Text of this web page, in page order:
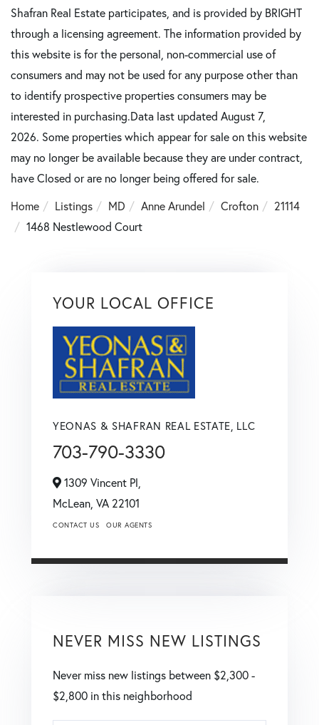
Shafran Real Estate participates, and is provided by BRIGHT
through a licensing agreement. The information provided by
this website is for the personal, non-commercial use of
consumers and may not be used for any purpose other than
to identify prospective properties consumers may be
interested in purchasing.Data last updated August 7,
2026. Some properties which appear for sale on this website
may no longer be available because they are under contract,
have Closed or are no longer being offered for sale.
Home
Listings MD Anne Arundel Crofton
21114
1468 Nestlewood Court
YOUR LOCAL OFFICE
YEONAS & SHAFRAN REAL ESTATE, LLC
703-790-3330
1309 Vincent Pl,
McLean, VA 22101
CONTACT US OUR AGENTS
NEVER MISS NEW LISTINGS
Never miss new listings between $2,300 -
$2,800 in this neighborhood